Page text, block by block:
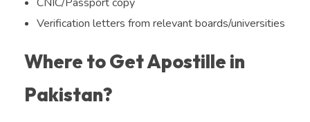
Verification letters from relevant boards/universities
Where to Get Apostille in
Pakistan?